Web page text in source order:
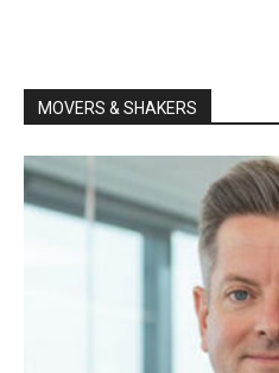
MOVERS & SHAKERS